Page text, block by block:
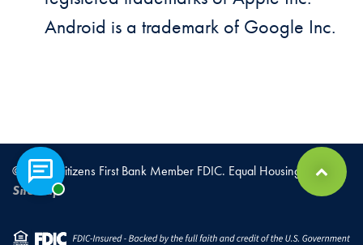
Android is a trademark of Google Inc.
Chat with a representative
© 2026 Citizens First Bank Member FDIC. Equal Housing Lender |
Sitemap
Back to Top